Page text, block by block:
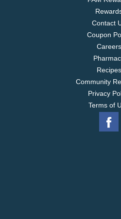
lasting scent. (1)
and Klebsiella pneumoniae
Contact
Coupon
Careers
Recipes
Community
Privacy
Terms of